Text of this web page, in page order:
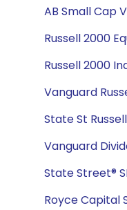
AB Small Cap
Russell 2000
Russell 2000
Vanguard
State St
Vanguard
State Street®
Royce Capital